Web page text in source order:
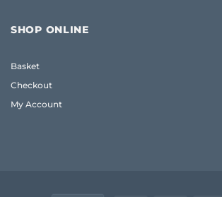
SHOP ONLINE
Basket
Checkout
My Account